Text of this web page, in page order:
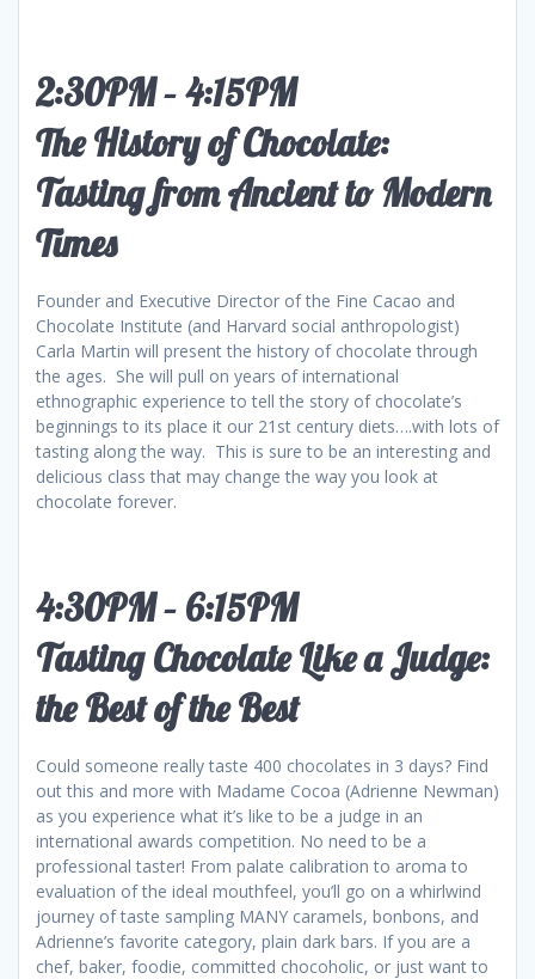
2:30PM – 4:15PM
The History of Chocolate:
Tasting from Ancient to Modern
Times
Founder and Executive Director of the Fine Cacao and
Chocolate Institute (and Harvard social anthropologist)
Carla Martin will present the history of chocolate through
the ages. She will pull on years of international
ethnographic experience to tell the story of chocolate’s
beginnings to its place it our 21st century diets….with lots of
tasting along the way. This is sure to be an interesting and
delicious class that may change the way you look at
chocolate forever.
4:30PM – 6:15PM
Tasting Chocolate Like a Judge:
the Best of the Best
Could someone really taste 400 chocolates in 3 days? Find
out this and more with Madame Cocoa (Adrienne Newman)
as you experience what it’s like to be a judge in an
international awards competition. No need to be a
professional taster! From palate calibration to aroma to
evaluation of the ideal mouthfeel, you’ll go on a whirlwind
journey of taste sampling MANY caramels, bonbons, and
Adrienne’s favorite category, plain dark bars. If you are a
chef, baker, foodie, committed chocoholic, or just want to